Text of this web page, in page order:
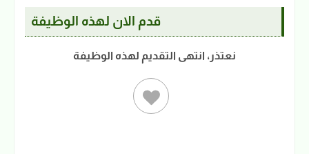
قدم الان لهذه الوظيفة
نعتذر، انتهى التقديم لهذه الوظيفة